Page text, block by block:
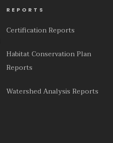
REPORTS
Certification Reports
Habitat Conservation Plan
Reports
Watershed Analysis Reports